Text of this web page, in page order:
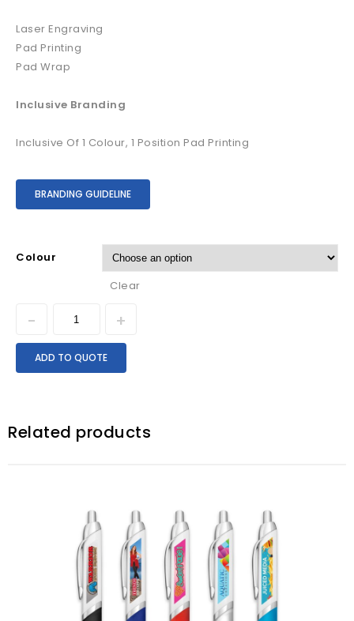
Laser Engraving
Pad Printing
Pad Wrap
Inclusive Branding
Inclusive Of 1 Colour, 1 Position Pad Printing
BRANDING GUIDELINE
Colour
Clear
ADD TO QUOTE
Related products